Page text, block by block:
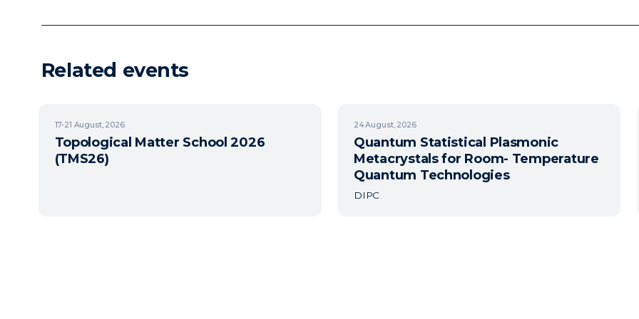
Related events
17-21 August, 2026
Topological Matter School 2026
(TMS26)
24August, 2026
Quantum Statistical Plasmonic
Metacrystals for Room- Temperature
Quantum Technologies
DIPC